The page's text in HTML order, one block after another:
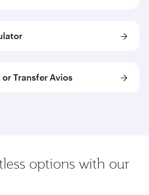
or Transfer Avios
options with our